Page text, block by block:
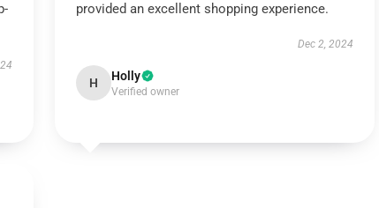
provided an excellent shopping experience.
Dec 2, 2024
H Holly
Verified owner